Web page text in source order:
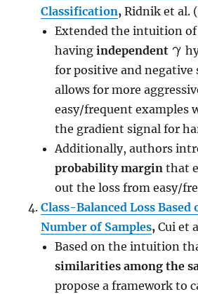
Classification,Ridnik et al.
Extended the intuition of
havingindependent
for positive and negative
allows for more
easy/frequent examples
the gradient signal for
Additionally, authors
probability margin that
out the loss from easy/
Class-Balanced Loss Based
Number of Samples,Cui et
Based on the intuition
similarities among the
propose a framework to